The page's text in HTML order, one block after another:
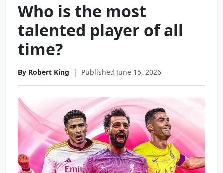
Who is the most
talented player of all
time?
By Robert King | Published June 15, 2026